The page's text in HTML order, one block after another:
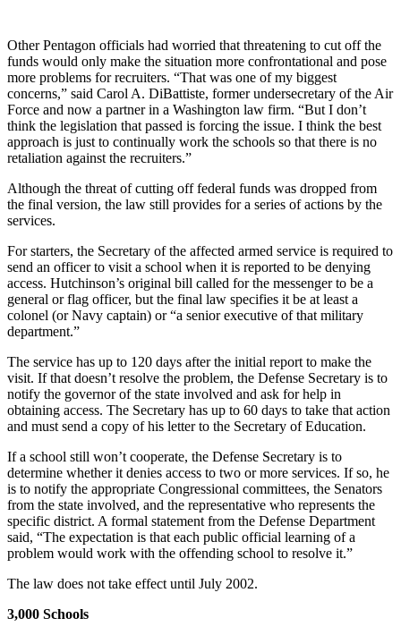
Other Pentagon officials had worried that threatening to cut off the
funds would only make the situation more confrontational and pose
more problems for recruiters. “That was one of my biggest
concerns,” said Carol A. DiBattiste, former undersecretary of the Air
Force and now a partner in a Washington law firm. “But I don’t
think the legislation that passed is forcing the issue. I think the best
approach is just to continually work the schools so that there is no
retaliation against the recruiters.”
Although the threat of cutting off federal funds was dropped from
the final version, the law still provides for a series of actions by the
services.
For starters, the Secretary of the affected armed service is required to
send an officer to visit a school when it is reported to be denying
access. Hutchinson’s original bill called for the messenger to be a
general or flag officer, but the final law specifies it be at least a
colonel (or Navy captain) or “a senior executive of that military
department.”
The service has up to 120 days after the initial report to make the
visit. If that doesn’t resolve the problem, the Defense Secretary is to
notify the governor of the state involved and ask for help in
obtaining access. The Secretary has up to 60 days to take that action
and must send a copy of his letter to the Secretary of Education.
If a school still won’t cooperate, the Defense Secretary is to
determine whether it denies access to two or more services. If so, he
is to notify the appropriate Congressional committees, the Senators
from the state involved, and the representative who represents the
specific district. A formal statement from the Defense Department
said, “The expectation is that each public official learning of a
problem would work with the offending school to resolve it.”
The law does not take effect until July 2002.
3,000 Schools